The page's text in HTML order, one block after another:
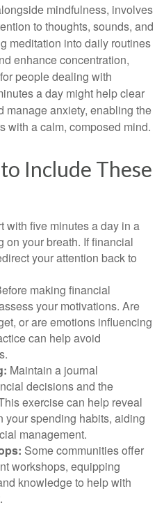
mindfulness, involves
to thoughts, sounds, and
meditation into daily routines
enhance concentration,
people dealing with
a day might help clear
manage anxiety, enabling the
with a calm, composed mind.
Include These
with five minutes a day in a
on your breath. If financial
your attention back to
making financial
your motivations. Are
or are emotions influencing
can help avoid
Maintain a journal
decisions and the
exercise can help reveal
your spending habits, aiding
management.
Some communities offer
workshops, equipping
knowledge to help with